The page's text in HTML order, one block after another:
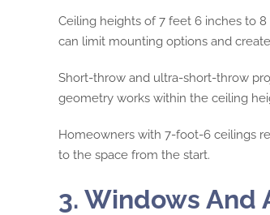
Ceiling heights of 7 feet 6 inches to
can limit mounting options and
Short-throw and ultra-short-throw
geometry works within the ceiling
Homeowners with 7-foot-6 ceilings
to the space from the start.
3. Windows